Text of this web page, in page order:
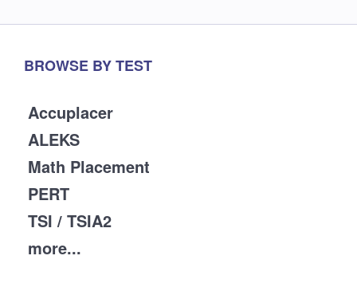
BROWSE BY TEST
Accuplacer
ALEKS
Math Placement
PERT
TSI / TSIA2
more...